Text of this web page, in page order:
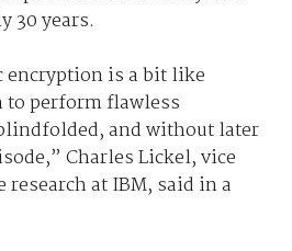
30 years.
is a bit like
to perform flawless
and without later
Charles Lickel, vice
at IBM, said in a